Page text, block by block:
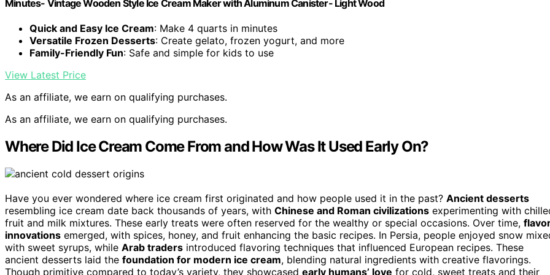
Minutes- Vintage Wooden Style Ice Cream Maker with Aluminum Canister- Light Wood
Quick and Easy Ice Cream: Make 4 quarts in minutes
Versatile Frozen Desserts: Create gelato, frozen yogurt, and more
Family-Friendly Fun: Safe and simple for kids to use
View Latest Price
As an affiliate, we earn on qualifying purchases.
As an affiliate, we earn on qualifying purchases.
Where Did Ice Cream Come From and How Was It Used Early On?
Have you ever wondered where ice cream first originated and how people used it in the past? Ancient desserts
resembling ice cream date back thousands of years, with Chinese and Roman civilizations experimenting with
fruit and milk mixtures. These early treats were often reserved for the wealthy or special occasions. Over time,
innovations emerged, with spices, honey, and fruit enhancing the basic recipes. In Persia, people enjoyed snow
with sweet syrups, while Arab traders introduced flavoring techniques that influenced European recipes. These
ancient desserts laid the foundation for modern ice cream, blending natural ingredients with creative flavorings.
Though primitive compared to today’s variety, they showcased early humans’ love for cold, sweet treats and their